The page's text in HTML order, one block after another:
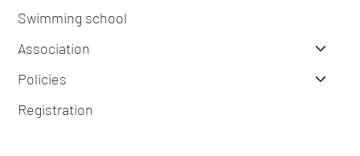
Swimming school
Association
Policies
Registration